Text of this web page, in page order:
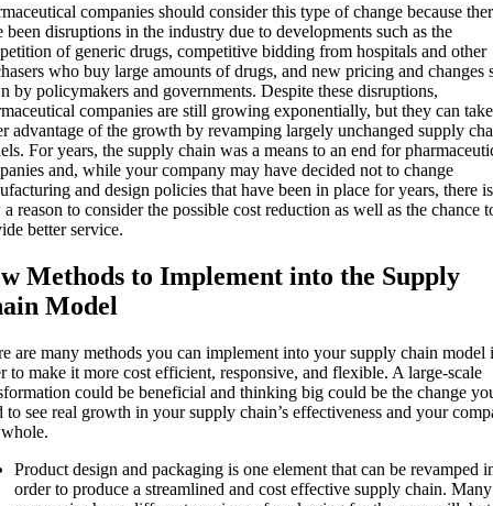
companies should consider this type of change because
been disruptions in the industry due to developments such as the
of generic drugs, competitive bidding from hospitals and other
who buy large amounts of drugs, and new pricing and changes
by policymakers and governments. Despite these disruptions,
companies are still growing exponentially, but they can take
advantage of the growth by revamping largely unchanged supply
For years, the supply chain was a means to an end for
and, while your company may have decided not to change
and design policies that have been in place for years, there is
reason to consider the possible cost reduction as well as the chance
better service.
Methods to Implement into the Supply
Model
are many methods you can implement into your supply chain model
to make it more cost efficient, responsive, and flexible. A large-scale
could be beneficial and thinking big could be the change
to see real growth in your supply chain’s effectiveness and your
Product design and packaging is one element that can be revamped
order to produce a streamlined and cost effective supply chain. Many